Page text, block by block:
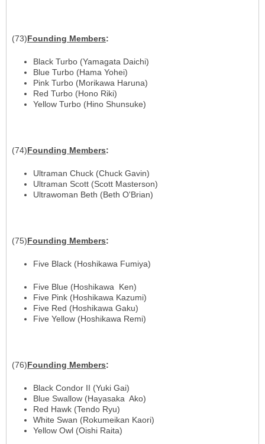
(73)Founding Members:
Black Turbo (Yamagata Daichi)
Blue Turbo (Hama Yohei)
Pink Turbo (Morikawa Haruna)
Red Turbo (Hono Riki)
Yellow Turbo (Hino Shunsuke)
(74)Founding Members:
Ultraman Chuck (Chuck Gavin)
Ultraman Scott (Scott Masterson)
Ultrawoman Beth (Beth O'Brian)
(75)Founding Members:
Five Black (Hoshikawa Fumiya)
Five Blue (Hoshikawa Ken)
Five Pink (Hoshikawa Kazumi)
Five Red (Hoshikawa Gaku)
Five Yellow (Hoshikawa Remi)
(76)Founding Members:
Black Condor II (Yuki Gai)
Blue Swallow (Hayasaka Ako)
Red Hawk (Tendo Ryu)
White Swan (Rokumeikan Kaori)
Yellow Owl (Oishi Raita)